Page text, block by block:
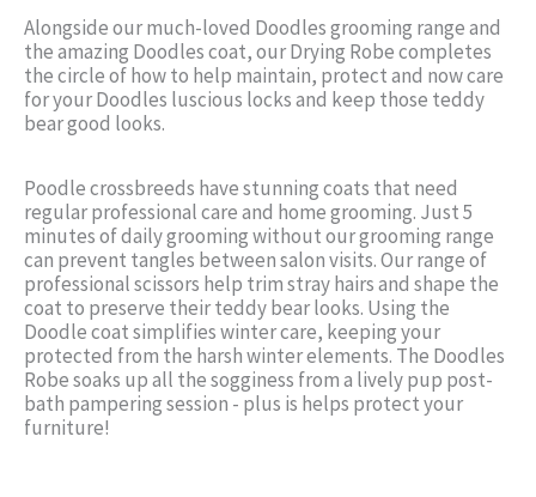
Alongside our much-loved Doodles grooming range and
the amazing Doodles coat, our Drying Robe completes
the circle of how to help maintain, protect and now care
for your Doodles luscious locks and keep those teddy
bear good looks.
Poodle crossbreeds have stunning coats that need
regular professional care and home grooming. Just 5
minutes of daily grooming without our grooming range
can prevent tangles between salon visits. Our range of
professional scissors help trim stray hairs and shape the
coat to preserve their teddy bear looks. Using the
Doodle coat simplifies winter care, keeping your
protected from the harsh winter elements. The Doodles
Robe soaks up all the sogginess from a lively pup post-
bath pampering session - plus is helps protect your
furniture!